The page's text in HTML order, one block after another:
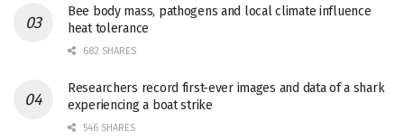
Bee body mass, pathogens and local climate influence
heat tolerance
682 SHARES
Researchers record first-ever images and data of a shark
experiencing a boat strike
546 SHARES